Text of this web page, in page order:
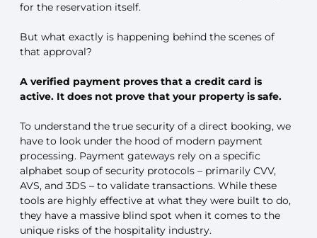
for the reservation itself.
But what exactly is happening behind the scenes of
that approval?
A verified payment proves that a credit card is
active. It does not prove that your property is safe.
To understand the true security of a direct booking, we
have to look under the hood of modern payment
processing. Payment gateways rely on a specific
alphabet soup of security protocols – primarily CVV,
AVS, and 3DS – to validate transactions. While these
tools are highly effective at what they were built to do,
they have a massive blind spot when it comes to the
unique risks of the hospitality industry.